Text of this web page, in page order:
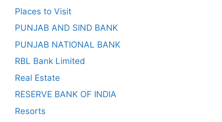
Places to Visit
PUNJAB AND SIND BANK
PUNJAB NATIONAL BANK
RBL Bank Limited
Real Estate
RESERVE BANK OF INDIA
Resorts